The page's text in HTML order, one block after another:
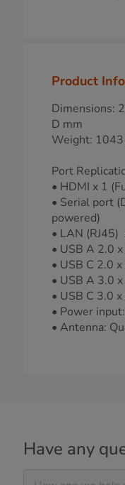
Product
Dimensions:
D mm
Weight:
Port
• HDMI x 1
• Serial port
powered)
• LAN (RJ45)
• USB A 2.0
• USB C 2.0
• USB A 3.0
• USB C 3.0
• Power
• Antenna:
Have any